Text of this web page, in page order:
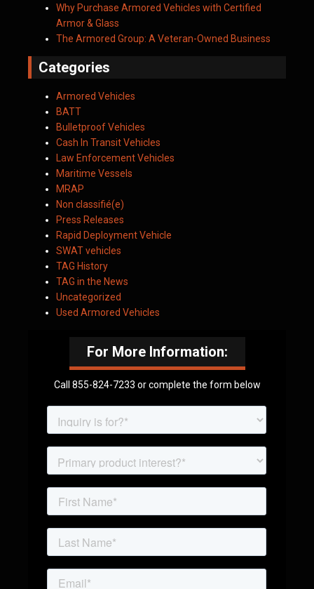
Why Purchase Armored Vehicles with Certified
Armor & Glass
The Armored Group: A Veteran-Owned Business
Categories
Armored Vehicles
BATT
Bulletproof Vehicles
Cash In Transit Vehicles
Law Enforcement Vehicles
Maritime Vessels
MRAP
Non classifié(e)
Press Releases
Rapid Deployment Vehicle
SWAT vehicles
TAG History
TAG in the News
Uncategorized
Used Armored Vehicles
For More Information:
Call 855-824-7233 or complete the form below